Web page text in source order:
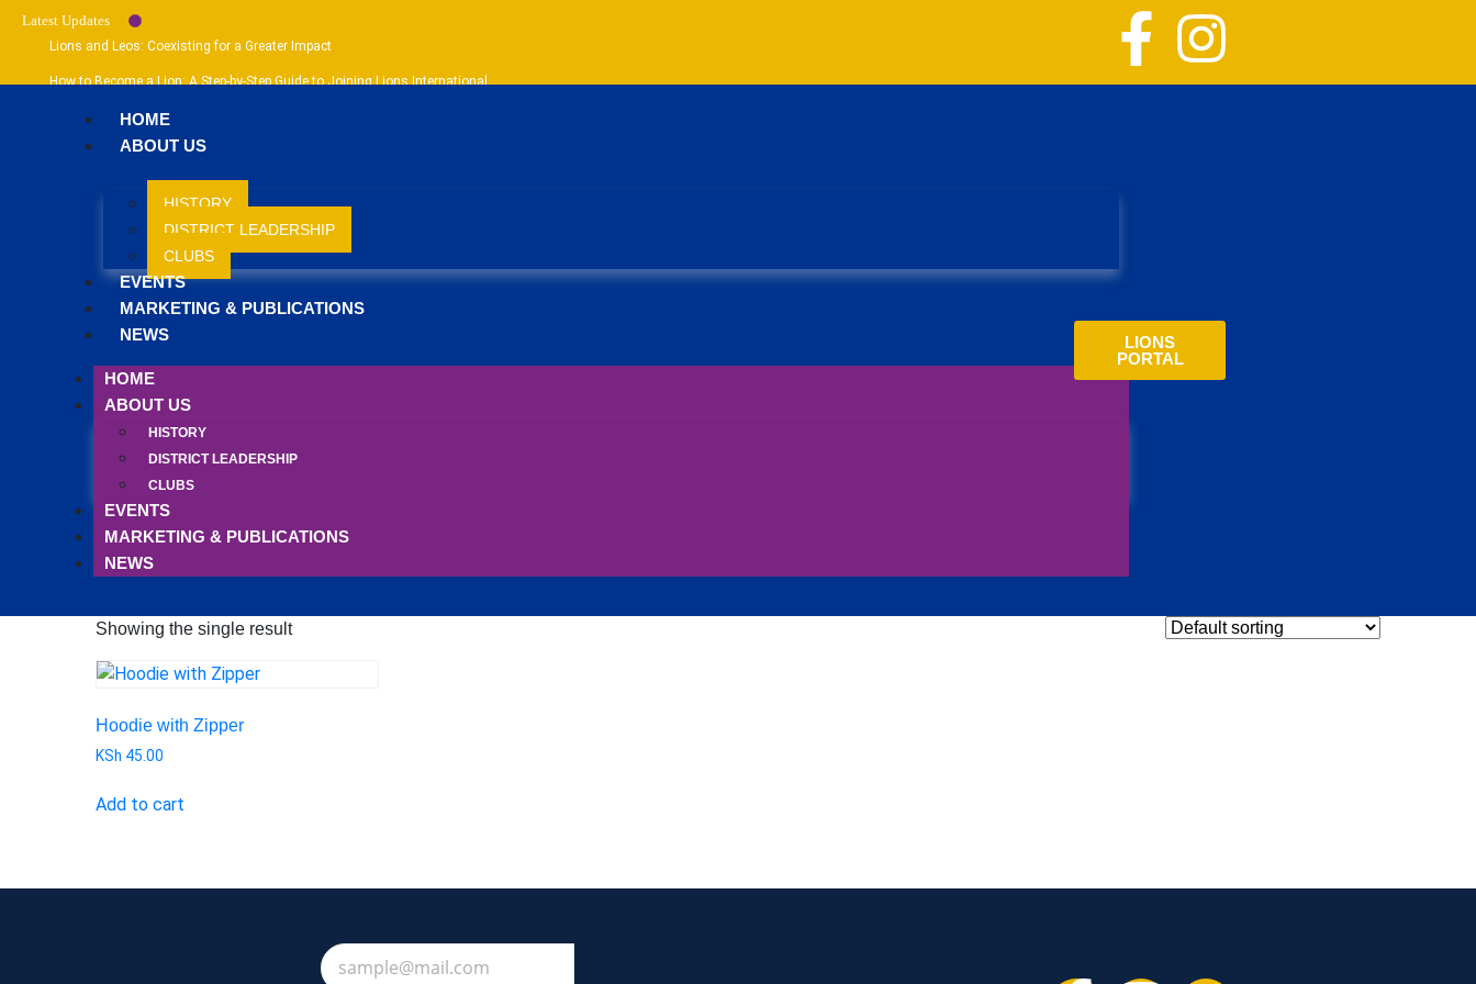
Latest Updates
Lions and Leos: Coexisting for a Greater Impact
How to Become a Lion: A Step-by-Step Guide to Joining Lions International
How to Become a Leo: Your Guide to Joining Leo Clubs International
HOME
ABOUT US
HISTORY
DISTRICT LEADERSHIP
CLUBS
EVENTS
MARKETING & PUBLICATIONS
NEWS
HOME
ABOUT US
HISTORY
DISTRICT LEADERSHIP
CLUBS
EVENTS
MARKETING & PUBLICATIONS
NEWS
LIONS
PORTAL
Showing the single result
Hoodie with Zipper
KSh 45.00
Add to cart